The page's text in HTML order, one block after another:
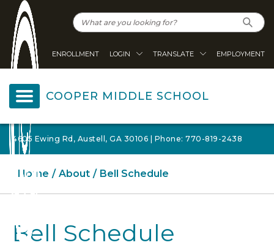
ENROLLMENT LOGIN TRANSLATE EMPLOYMENT
COOPER MIDDLE SCHOOL
4605 Ewing Rd, Austell, GA 30106 | Phone: 770-819-2438
Home About Bell Schedule
Bell Schedule